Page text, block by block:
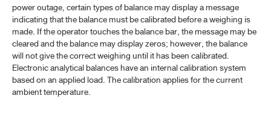
power outage, certain types of balance may display a message
indicating that the balance must be calibrated before a weighing is
made. If the operator touches the balance bar, the message may be
cleared and the balance may display zeros; however, the balance
will not give the correct weighing until it has been calibrated.
Electronic analytical balances have an internal calibration system
based on an applied load. The calibration applies for the current
ambient temperature.